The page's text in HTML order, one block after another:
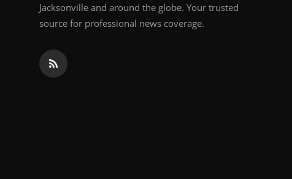
Jacksonville and around the globe. Your trusted
source for professional news coverage.